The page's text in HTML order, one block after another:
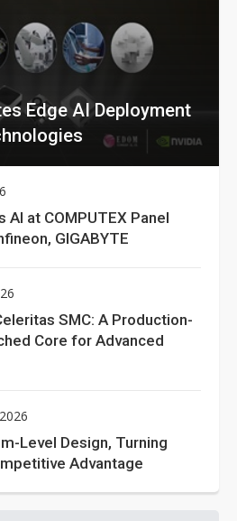
Edge AI Deployment
AI at COMPUTEX Panel
GIGABYTE
SMC: A Production-
Core for Advanced
Level Design, Turning
Advantage